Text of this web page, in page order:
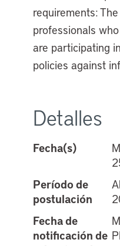
requirements:
professionals
are participating
policies against
Detalles
Fecha(s)
Período de
postulación
Fecha de
notificación de